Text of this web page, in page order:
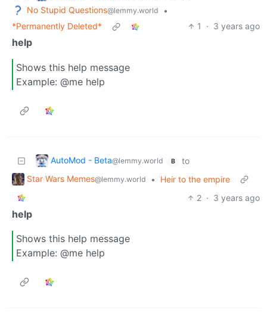
No Stupid Questions@lemmy.world
•
*Permanently Deleted*
1 · 3 years ago
help
Shows this help message
Example: @me help
AutoMod - Beta@lemmy.world B
to
Star Wars Memes@lemmy.world •
Heir to the empire
2 · 3 years ago
help
Shows this help message
Example: @me help